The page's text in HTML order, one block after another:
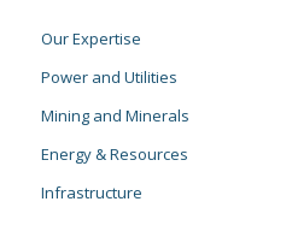
Our Expertise
Power and Utilities
Mining and Minerals
Energy & Resources
Infrastructure